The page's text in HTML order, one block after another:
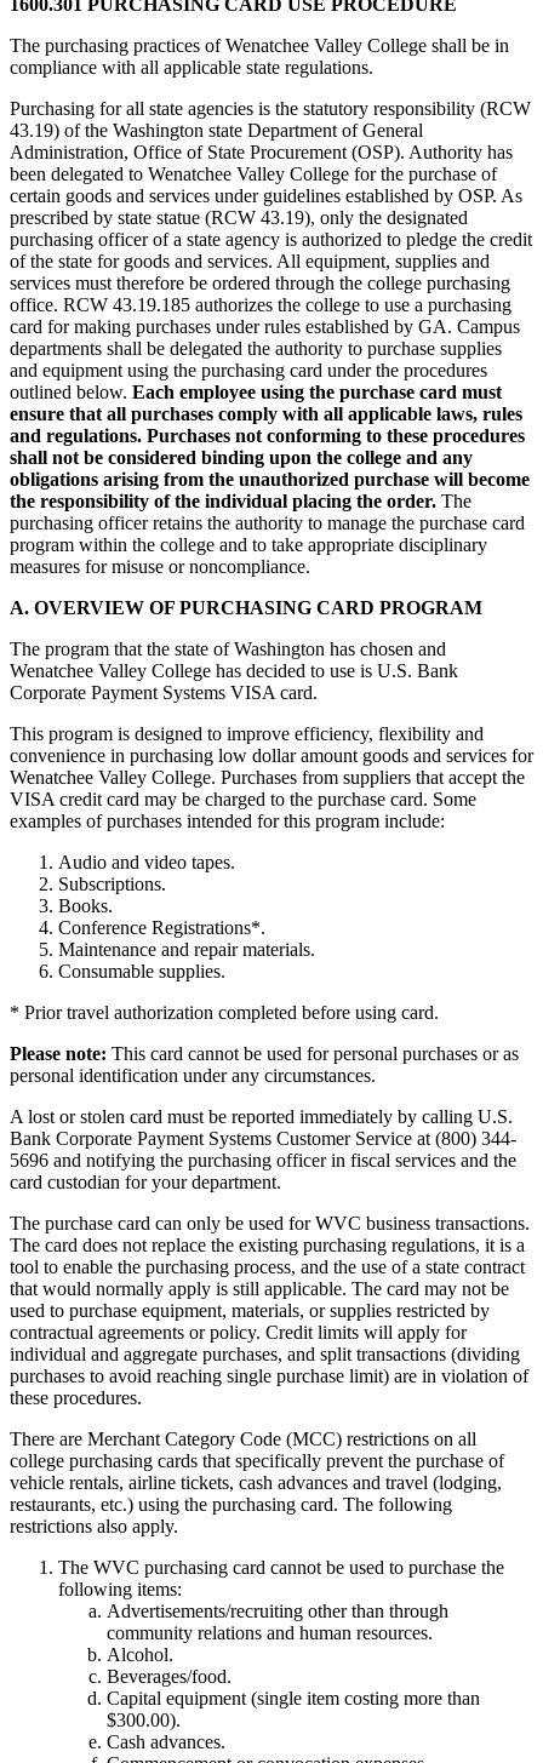
The purchasing practices of Wenatchee Valley College shall be in
compliance with all applicable state regulations.
Purchasing for all state agencies is the statutory responsibility (RCW
43.19) of the Washington state Department of General
Administration, Office of State Procurement (OSP). Authority has
been delegated to Wenatchee Valley College for the purchase of
certain goods and services under guidelines established by OSP. As
prescribed by state statue (RCW 43.19), only the designated
purchasing officer of a state agency is authorized to pledge the credit
of the state for goods and services. All equipment, supplies and
services must therefore be ordered through the college purchasing
office. RCW 43.19.185 authorizes the college to use a purchasing
card for making purchases under rules established by GA. Campus
departments shall be delegated the authority to purchase supplies
and equipment using the purchasing card under the procedures
outlined below. Each employee using the purchase card must
ensure that all purchases comply with all applicable laws, rules
and regulations. Purchases not conforming to these procedures
shall not be considered binding upon the college and any
obligations arising from the unauthorized purchase will become
the responsibility of the individual placing the order. The
purchasing officer retains the authority to manage the purchase card
program within the college and to take appropriate disciplinary
measures for misuse or noncompliance.
A. OVERVIEW OF PURCHASING CARD PROGRAM
The program that the state of Washington has chosen and
Wenatchee Valley College has decided to use is U.S. Bank
Corporate Payment Systems VISA card.
This program is designed to improve efficiency, flexibility and
convenience in purchasing low dollar amount goods and services for
Wenatchee Valley College. Purchases from suppliers that accept the
VISA credit card may be charged to the purchase card. Some
examples of purchases intended for this program include:
Audio and video tapes.
Subscriptions.
Books.
Conference Registrations*.
Maintenance and repair materials.
Consumable supplies.
* Prior travel authorization completed before using card.
Please note: This card cannot be used for personal purchases or as
personal identification under any circumstances.
A lost or stolen card must be reported immediately by calling U.S.
Bank Corporate Payment Systems Customer Service at (800) 344-
5696 and notifying the purchasing officer in fiscal services and the
card custodian for your department.
The purchase card can only be used for WVC business transactions.
The card does not replace the existing purchasing regulations, it is a
tool to enable the purchasing process, and the use of a state contract
that would normally apply is still applicable. The card may not be
used to purchase equipment, materials, or supplies restricted by
contractual agreements or policy. Credit limits will apply for
individual and aggregate purchases, and split transactions (dividing
purchases to avoid reaching single purchase limit) are in violation of
these procedures.
There are Merchant Category Code (MCC) restrictions on all
college purchasing cards that specifically prevent the purchase of
vehicle rentals, airline tickets, cash advances and travel (lodging,
restaurants, etc.) using the purchasing card. The following
restrictions also apply.
The WVC purchasing card cannot be used to purchase the
following items:
Advertisements/recruiting other than through
community relations and human resources.
Alcohol.
Beverages/food.
Capital equipment (single item costing more than
$300.00).
Cash advances.